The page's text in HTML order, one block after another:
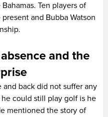
Ten players of
present and Bubba Watson
and the
back did not suffer any
could still play golf is he
mentioned the story of